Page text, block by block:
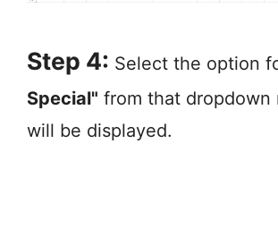
Step 4: Select the option
Special" from that dropdown
will be displayed.